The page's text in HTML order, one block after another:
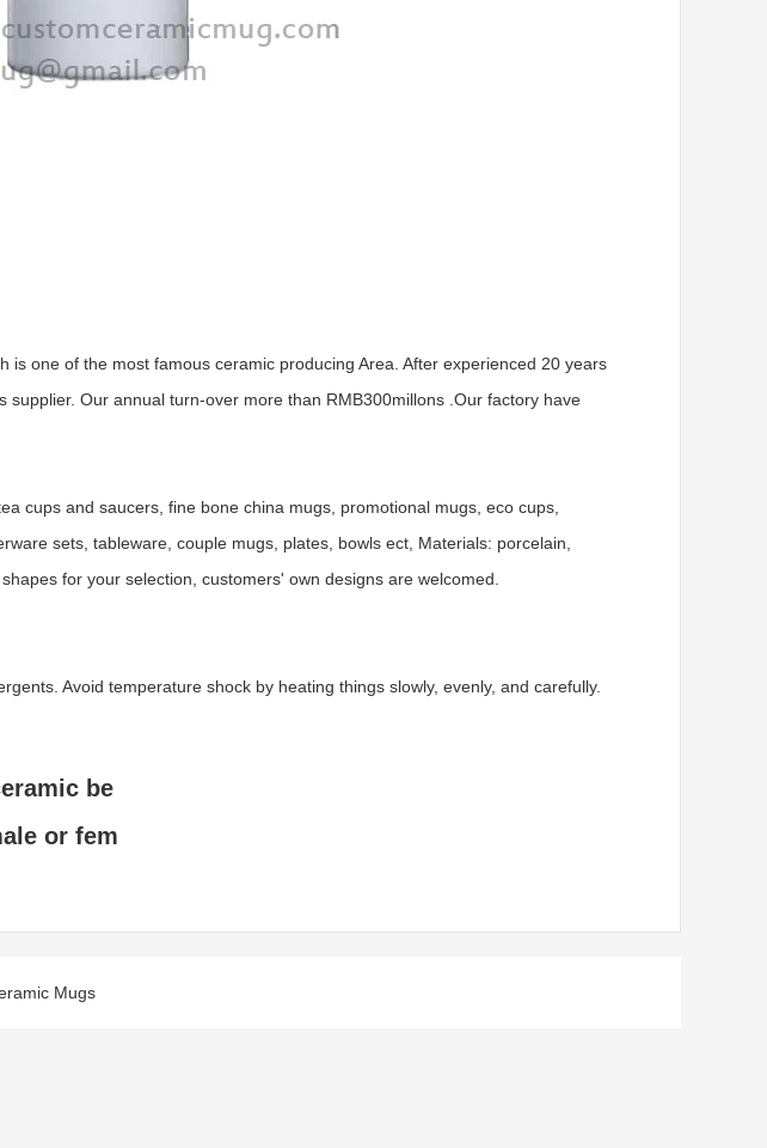
one of the most famous ceramic producing Area. After experienced 20 years
Our annual turn-over more than RMB300millons .Our factory have
cups and saucers, fine bone china mugs, promotional mugs, eco cups,
sets, tableware, couple mugs, plates, bowls ect, Materials: porcelain,
for your selection, customers' own designs are welcomed.
Avoid temperature shock by heating things slowly, evenly, and carefully.
be
or fem
Mugs